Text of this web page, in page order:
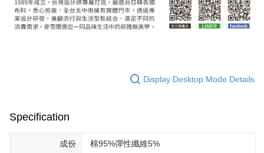
Display Desktop Mode Details
Specification
成份 棉95%彈性纖維5%